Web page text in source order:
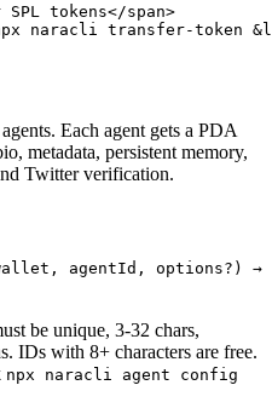
tokens</span>
npx naracli transfer-token
Each agent gets a PDA
metadata, persistent memory,
Twitter verification.
agentId, options?) →
be unique, 3-32 chars,
IDs with 8+ characters are free.
npx naracli agent config